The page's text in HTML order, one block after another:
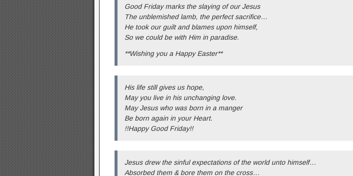
Good Friday marks the slaying of our Jesus
The unblemished lamb, the perfect sacrifice…
He took our guilt and blames upon himself,
So we could be with Him in paradise.
**Wishing you a Happy Easter**
His life still gives us hope,
May you live in his unchanging love.
May Jesus who was born in a manger
Be born again in your Heart.
!!Happy Good Friday!!
Jesus drew the sinful expectations of the world unto himself…
Absorbed them & bore them on the cross…